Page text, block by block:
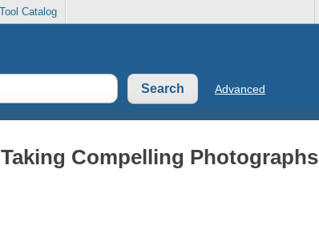
Tool Catalog
Advanced
Compelling Photographs